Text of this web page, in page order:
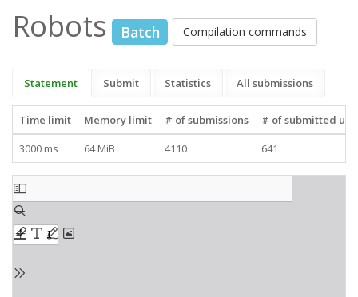
Robots Batch Compilation commands
Statement Submit Statistics All submissions
Time limit Memory limit # of submissions
# of submitted
3000 ms
64 MiB 4110 641